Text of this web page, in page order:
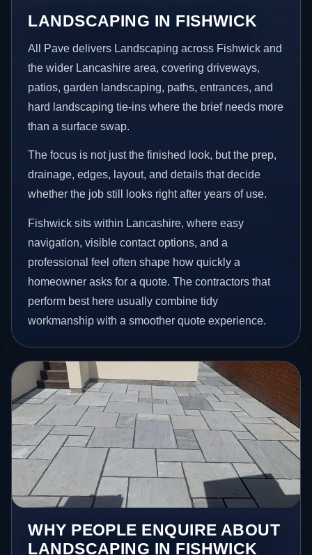
LANDSCAPING IN FISHWICK
All Pave delivers Landscaping across Fishwick and
the wider Lancashire area, covering driveways,
patios, garden landscaping, paths, entrances, and
hard landscaping tie-ins where the brief needs more
than a surface swap.
The focus is not just the finished look, but the prep,
drainage, edges, layout, and details that decide
whether the job still looks right after years of use.
Fishwick sits within Lancashire, where easy
navigation, visible contact options, and a
professional feel often shape how quickly a
homeowner asks for a quote. The contractors that
perform best here usually combine tidy
workmanship with a smoother quote experience.
WHY PEOPLE ENQUIRE ABOUT
LANDSCAPING IN FISHWICK